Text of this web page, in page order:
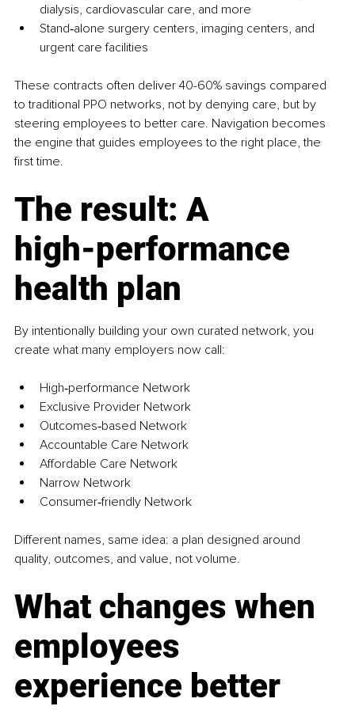
dialysis, cardiovascular care, and more
Stand‑alone surgery centers, imaging centers, and
urgent care facilities
These contracts often deliver 40-60% savings compared
to traditional PPO networks, not by denying care, but by
steering employees to better care. Navigation becomes
the engine that guides employees to the right place, the
first time.
The result: A
high‑performance
health plan
By intentionally building your own curated network, you
create what many employers now call:
High‑performance Network
Exclusive Provider Network
Outcomes‑based Network
Accountable Care Network
Affordable Care Network
Narrow Network
Consumer‑friendly Network
Different names, same idea: a plan designed around
quality, outcomes, and value, not volume.
What changes when
employees
experience better